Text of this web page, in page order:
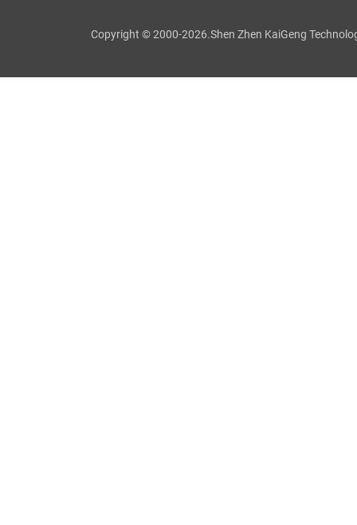
Copyright © 2000-2026.Shen Zhen KaiGeng